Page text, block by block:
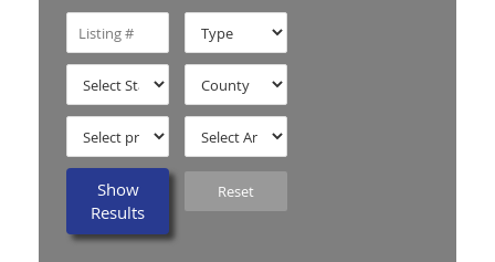
Show
Results
Reset